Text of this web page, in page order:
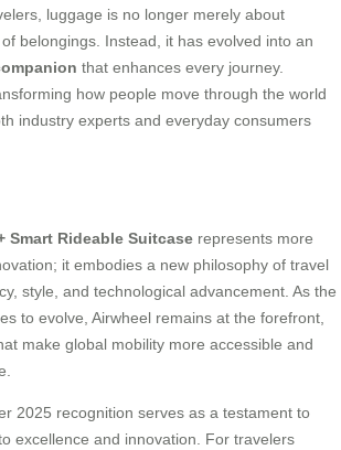
luggage is no longer merely about
belongings. Instead, it has evolved into an
that enhances every journey.
how people move through the world
industry experts and everyday consumers
Smart Rideable Suitcase represents more
it embodies a new philosophy of travel
style, and technological advancement. As the
to evolve, Airwheel remains at the forefront,
make global mobility more accessible and
2025 recognition serves as a testament to
excellence and innovation. For travelers